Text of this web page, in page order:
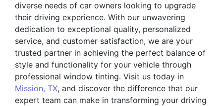
diverse needs of car owners looking to upgrade
their driving experience. With our unwavering
dedication to exceptional quality, personalized
service, and customer satisfaction, we are your
trusted partner in achieving the perfect balance of
style and functionality for your vehicle through
professional window tinting. Visit us today in
Mission, TX, and discover the difference that our
expert team can make in transforming your driving